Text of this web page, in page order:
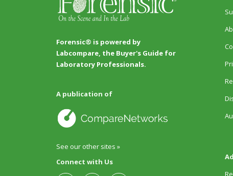
Forensic® is powered by
Labcompare, the Buyer's Guide for
Laboratory Professionals.
A publication of
See our other sites »
Connect with Us